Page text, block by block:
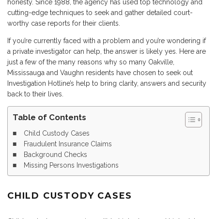
honesty. Since 1988, the agency has used top technology and
cutting-edge techniques to seek and gather detailed court-
worthy case reports for their clients.
If you’re currently faced with a problem and you’re wondering if
a private investigator can help, the answer is likely yes. Here are
just a few of the many reasons why so many Oakville,
Mississauga and Vaughn residents have chosen to seek out
Investigation Hotline’s help to bring clarity, answers and security
back to their lives.
Table of Contents
Child Custody Cases
Fraudulent Insurance Claims
Background Checks
Missing Persons Investigations
CHILD CUSTODY CASES